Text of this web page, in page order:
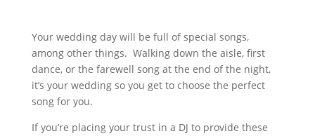
Your wedding day will be full of special songs,
among other things. Walking down the aisle, first
dance, or the farewell song at the end of the night,
it’s your wedding so you get to choose the perfect
song for you.
If you’re placing your trust in a DJ to provide these